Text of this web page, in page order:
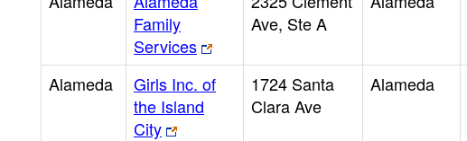
Family
Services
Ave, Ste A
Alameda
Girls Inc. of
the Island
City
1724 Santa
Clara Ave
Alameda